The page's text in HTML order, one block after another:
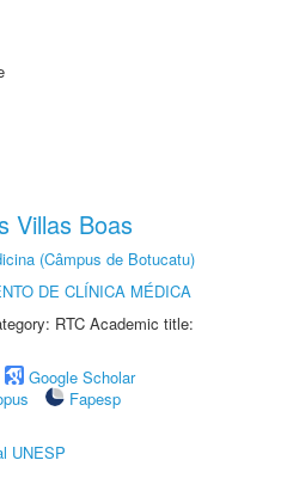
Villas Boas
(Câmpus de Botucatu)
DE CLÍNICA MÉDICA
RTC Academic title:
Google Scholar
Fapesp
UNESP